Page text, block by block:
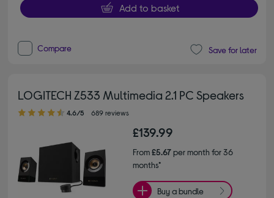
Add to basket
Compare Save for later
LOGITECH Z533 Multimedia 2.1 PC Speakers
4.60 out of 5 stars
4.6/5 689 reviews
£139.99
From£5.67per month for 36
months*
Buy a bundle